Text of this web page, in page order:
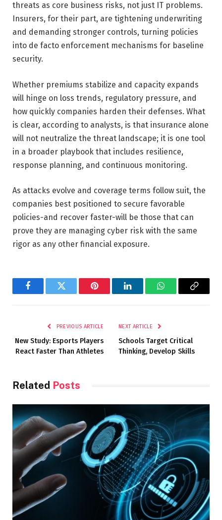
threats as core business risks, not just IT problems.
Insurers, for their part, are tightening underwriting
and demanding stronger controls, turning policies
into de facto enforcement mechanisms for baseline
security.
Whether premiums stabilize and capacity expands
will hinge on loss trends, regulatory pressure, and
how quickly companies harden their defenses. What
is clear, according to analysts, is that insurance alone
will not neutralize the threat landscape; it is one tool
in a broader playbook that includes resilience,
response planning, and continuous monitoring.
As attacks evolve and coverage terms follow suit, the
companies best positioned to secure favorable
policies-and recover faster-will be those that can
prove they are managing cyber risk with the same
rigor as any other financial exposure.
FacebookTwitter Pinterest LinkedInWhatsAppCopy
PREVIOUS ARTICLE
New Study: Esports Players
React Faster Than Athletes
NEXT ARTICLE
Schools Target Critical
Thinking, Develop Skills
Related Posts